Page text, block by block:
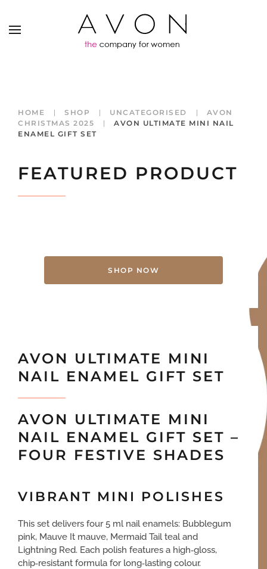
HOME SHOP UNCATEGORISED
AVON
CHRISTMAS 2025
AVON ULTIMATE MINI NAIL
ENAMEL GIFT SET
FEATURED PRODUCT
SHOP NOW
AVON ULTIMATE MINI
NAIL ENAMEL GIFT SET
AVON ULTIMATE MINI
NAIL ENAMEL GIFT SET –
FOUR FESTIVE SHADES
VIBRANT MINI POLISHES
This set delivers four 5 ml nail enamels: Bubblegum
pink, Mauve It mauve, Mermaid Tail teal and
Lightning Red. Each polish features a high‑gloss,
chip‑resistant formula for long‑lasting colour.